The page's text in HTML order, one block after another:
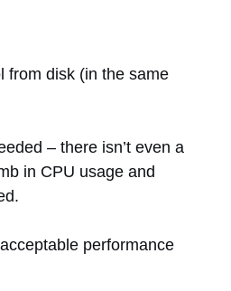
from disk (in the same
– there isn’t even a
in CPU usage and
performance